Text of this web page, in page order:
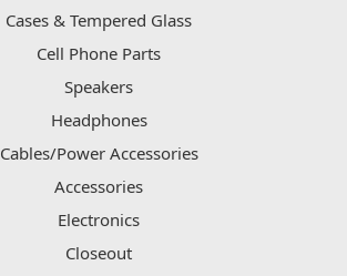
Cases & Tempered Glass
Cell Phone Parts
Speakers
Headphones
Cables/Power Accessories
Accessories
Electronics
Closeout